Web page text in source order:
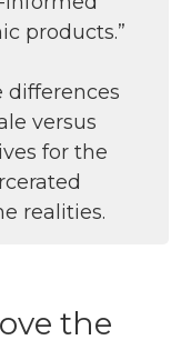
products.”
versus
for the
realities.
the